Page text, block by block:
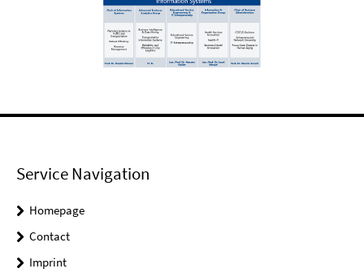
Service Navigation
Homepage
Contact
Imprint